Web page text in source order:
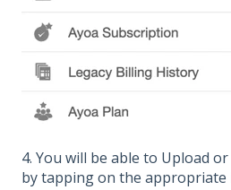
4. You will be able to Upload
by tapping on the appropriate